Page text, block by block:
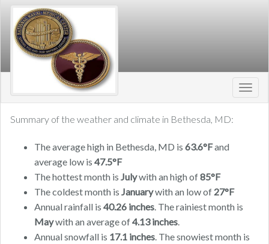
Summary of the weather and climate in Bethesda, MD:
The average high in Bethesda, MD is 63.6°Fand
average low is 47.5°F
The hottest month is Julywith an high of85°F
The coldest month is Januarywith an low of 27°F
Annual rainfall is 40.26 inches. The rainiest month is
Maywith an average of4.13 inches.
Annual snowfall is 17.1 inches. The snowiest month is